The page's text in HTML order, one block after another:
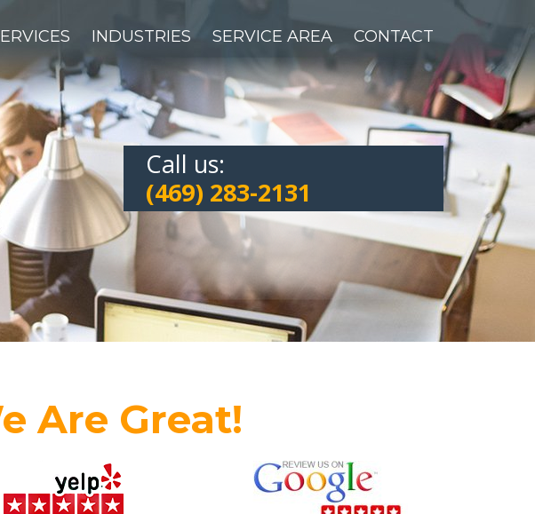
INDUSTRIES SERVICE AREA CONTACT
Call us:
(469) 283-2131
Are Great!